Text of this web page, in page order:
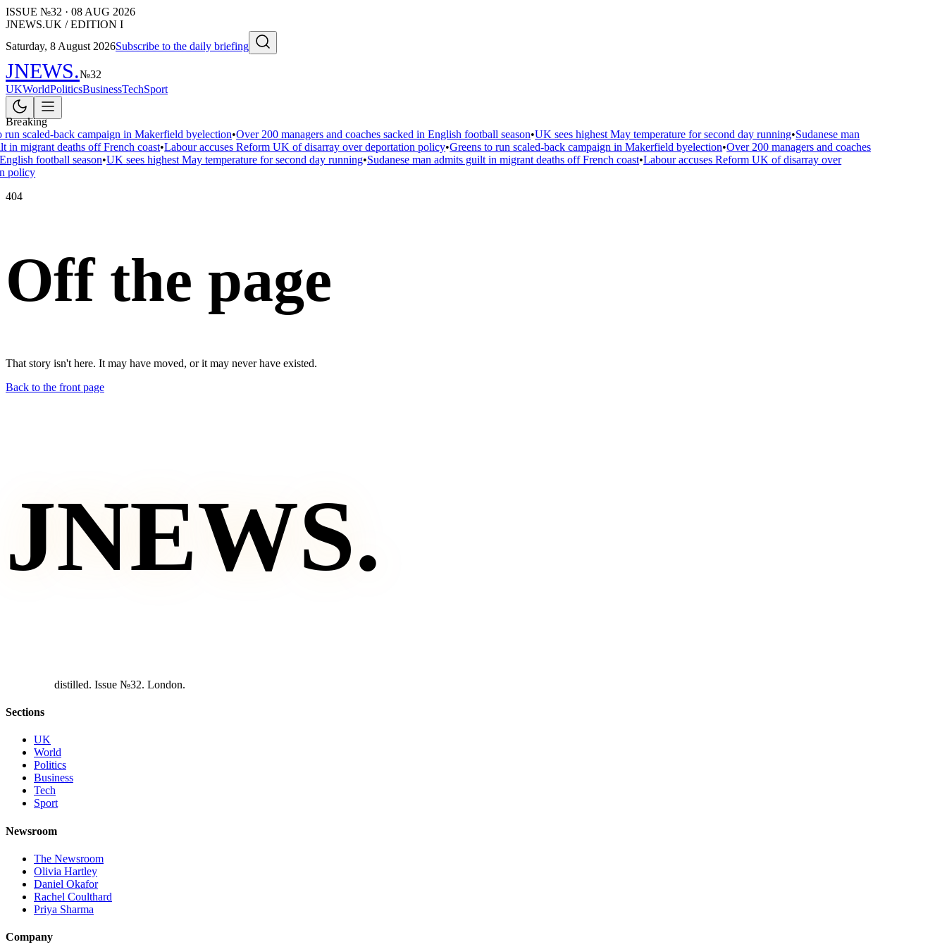
ISSUE №32 · 08 AUG 2026
JNEWS.UK / EDITION I
Saturday, 8 August 2026Subscribe to the daily briefing
JNEWS.№32
UKWorldPoliticsBusinessTechSport
Breaking
scaled-back campaign in Makerfield byelection•Over 200 managers and coaches sacked in English football season•UK sees highest May temperature for second day running•Sudanese man
in migrant deaths off French coast•Labour accuses Reform UK of disarray over deportation policy•Greens to run scaled-back campaign in Makerfield byelection•Over 200 managers and coaches
football season•UK sees highest May temperature for second day running•Sudanese man admits guilt in migrant deaths off French coast•Labour accuses Reform UK of disarray over
policy
404
Off the page
That story isn't here. It may have moved, or it may never have existed.
Back to the front page
JNEWS.
distilled. Issue №32. London.
Sections
UK
World
Politics
Business
Tech
Sport
Newsroom
The Newsroom
Olivia Hartley
Daniel Okafor
Rachel Coulthard
Priya Sharma
Company